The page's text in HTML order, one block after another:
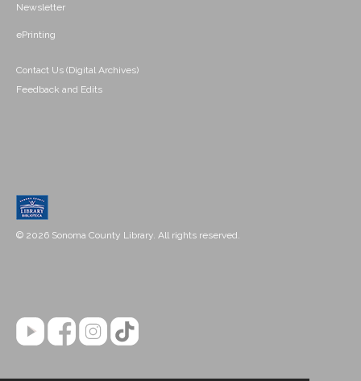
Newsletter
ePrinting
Contact Us (Digital Archives)
Feedback and Edits
© 2026 Sonoma County Library. All rights reserved.